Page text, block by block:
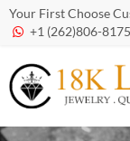
Your First Choose
 +1 (262)806-